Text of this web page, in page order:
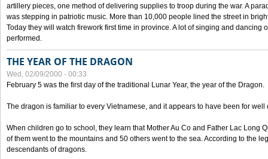
artillery pieces, one method of delivering supplies to troop during the war. A
was stepping in patriotic music. More than 10,000 people lined the street in
Today they will watch firework first time in province. A lot of singing and dancing
performed.
THE YEAR OF THE DRAGON
Wed, 02/09/2000 - 00:33
February 5 was the first day of the traditional Lunar Year, the year of the Dragon.
The dragon is familiar to every Vietnamese, and it appears to have been for well
When children go to school, they learn that Mother Au Co and Father Lac Long
of them went to the mountains and 50 others went to the sea. According to the
descendants of dragons.